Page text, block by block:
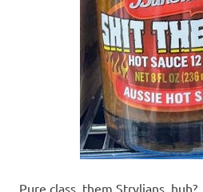
Pure class, them Strylians,